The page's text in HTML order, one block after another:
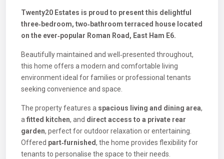
Twenty20 Estates is proud to present this delightful
three‑bedroom, two‑bathroom terraced house located
on the ever‑popular Roman Road, East Ham E6.
Beautifully maintained and well‑presented throughout,
this home offers a modern and comfortable living
environment ideal for families or professional tenants
seeking convenience and space.
The property features a spacious living and dining area,
a fitted kitchen, and direct access to a private rear
garden, perfect for outdoor relaxation or entertaining.
Offered part‑furnished, the home provides flexibility for
tenants to personalise the space to their needs.